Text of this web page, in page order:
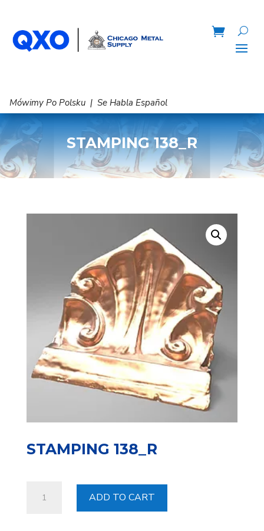
Mówimy Po Polsku | Se Habla Español
STAMPING 138_R
STAMPING 138_R
138_R
ADD TO CART